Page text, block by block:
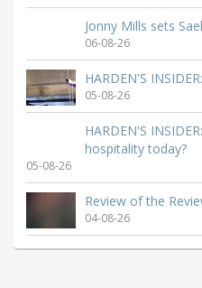
Jonny Mills sets
06-08-26
HARDEN'S
05-08-26
HARDEN'S
hospitality today?
05-08-26
Review of the
04-08-26